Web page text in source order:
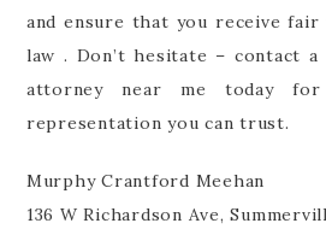
and ensure that you receive
law . Don’t hesitate – contact a
attorney near me today for
representation you can trust.
Murphy Crantford Meehan
136 W Richardson Ave,